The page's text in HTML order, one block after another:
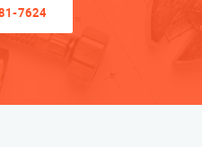
7624